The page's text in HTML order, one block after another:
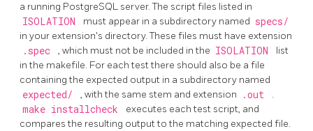
a running PostgreSQL server. The script files listed in
ISOLATION must appear in a subdirectory named specs/
in your extension's directory. These files must have extension
.spec , which must not be included in the ISOLATION
list
in the makefile. For each test there should also be a file
containing the expected output in a subdirectory named
expected/ , with the same stem and extension .out .
make installcheck
executes each test script, and
compares the resulting output to the matching expected file.